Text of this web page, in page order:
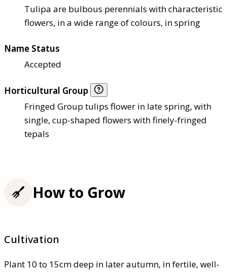
Tulipa are bulbous perennials with characteristic
flowers, in a wide range of colours, in spring
Name Status
Accepted
Horticultural Group
Fringed Group tulips flower in late spring, with
single, cup-shaped flowers with finely-fringed
tepals
How to Grow
Cultivation
Plant 10 to 15cm deep in later autumn, in fertile, well-